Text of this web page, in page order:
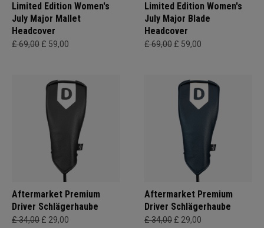
Limited Edition Women's
July Major Mallet
Headcover
£ 69,00 £ 59,00
Limited Edition Women's
July Major Blade
Headcover
£ 69,00 £ 59,00
Aftermarket Premium
Driver Schlägerhaube
£ 34,00 £ 29,00
Aftermarket Premium
Driver Schlägerhaube
£ 34,00 £ 29,00